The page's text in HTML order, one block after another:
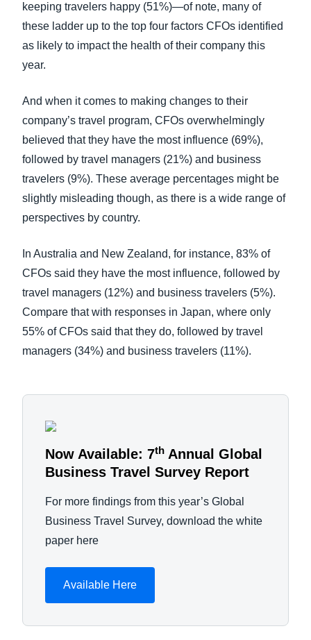
keeping travelers happy (51%)—of note, many of
these ladder up to the top four factors CFOs identified
as likely to impact the health of their company this
year.
And when it comes to making changes to their
company’s travel program, CFOs overwhelmingly
believed that they have the most influence (69%),
followed by travel managers (21%) and business
travelers (9%). These average percentages might be
slightly misleading though, as there is a wide range of
perspectives by country.
In Australia and New Zealand, for instance, 83% of
CFOs said they have the most influence, followed by
travel managers (12%) and business travelers (5%).
Compare that with responses in Japan, where only
55% of CFOs said that they do, followed by travel
managers (34%) and business travelers (11%).
Now Available: 7th Annual Global
Business Travel Survey Report
For more findings from this year’s Global
Business Travel Survey, download the white
paper here
Available Here